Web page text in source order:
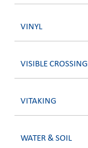
VINYL
VISIBLE CROSSING
VITAKING
WATER & SOIL